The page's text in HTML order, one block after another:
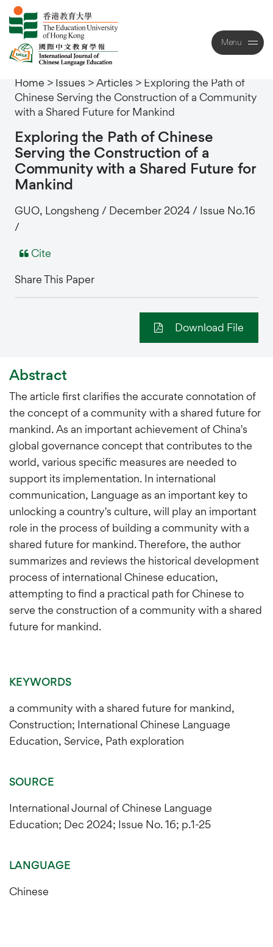
Menu
Close
Home > Issues >Articles > Exploring the Path of
Chinese Serving the Construction of a Community
with a Shared Future for Mankind
Exploring the Path of Chinese
Serving the Construction of a
Community with a Shared Future for
Mankind
GUO, Longsheng / December 2024 / Issue No.16
/
Cite
Share This Paper
Download File
Abstract
The article first clarifies the accurate connotation of
the concept of a community with a shared future for
mankind. As an important achievement of China's
global governance concept that contributes to the
world, various specific measures are needed to
support its implementation. In international
communication, Language as an important key to
unlocking a country's culture, will play an important
role in the process of building a community with a
shared future for mankind. Therefore, the author
summarizes and reviews the historical development
process of international Chinese education,
attempting to find a practical path for Chinese to
serve the construction of a community with a shared
future for mankind.
KEYWORDS
a community with a shared future for mankind,
Construction; International Chinese Language
Education, Service, Path exploration
SOURCE
International Journal of Chinese Language
Education; Dec 2024; Issue No. 16; p.1-25
LANGUAGE
Chinese